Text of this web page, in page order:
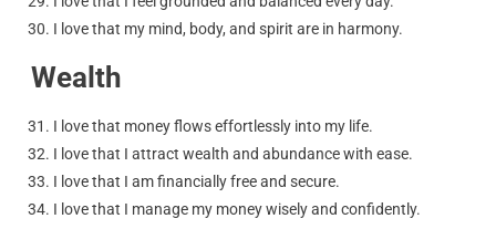
I love that my mind, body, and spirit are in harmony.
Wealth
I love that money flows effortlessly into my life.
I love that I attract wealth and abundance with ease.
I love that I am financially free and secure.
I love that I manage my money wisely and confidently.